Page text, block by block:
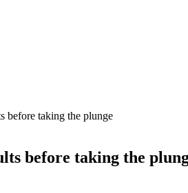
before taking the plunge
before taking the